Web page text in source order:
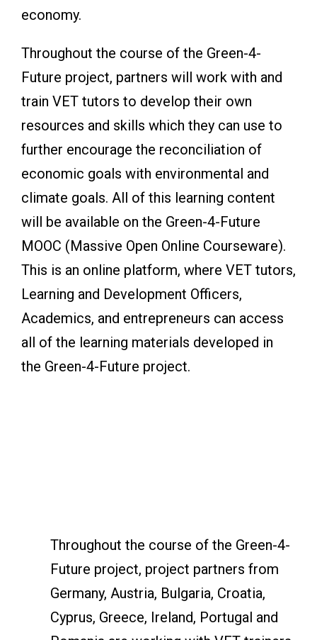
economy.
Throughout the course of the Green-4-
Future project, partners will work with and
train VET tutors to develop their own
resources and skills which they can use to
further encourage the reconciliation of
economic goals with environmental and
climate goals. All of this learning content
will be available on the Green-4-Future
MOOC (Massive Open Online Courseware).
This is an online platform, where VET tutors,
Learning and Development Officers,
Academics, and entrepreneurs can access
all of the learning materials developed in
the Green-4-Future project.
Throughout the course of the Green-4-
Future project, project partners from
Germany, Austria, Bulgaria, Croatia,
Cyprus, Greece, Ireland, Portugal and